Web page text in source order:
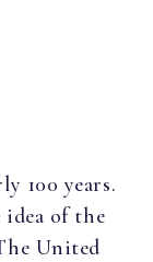
100 years.
of the
United